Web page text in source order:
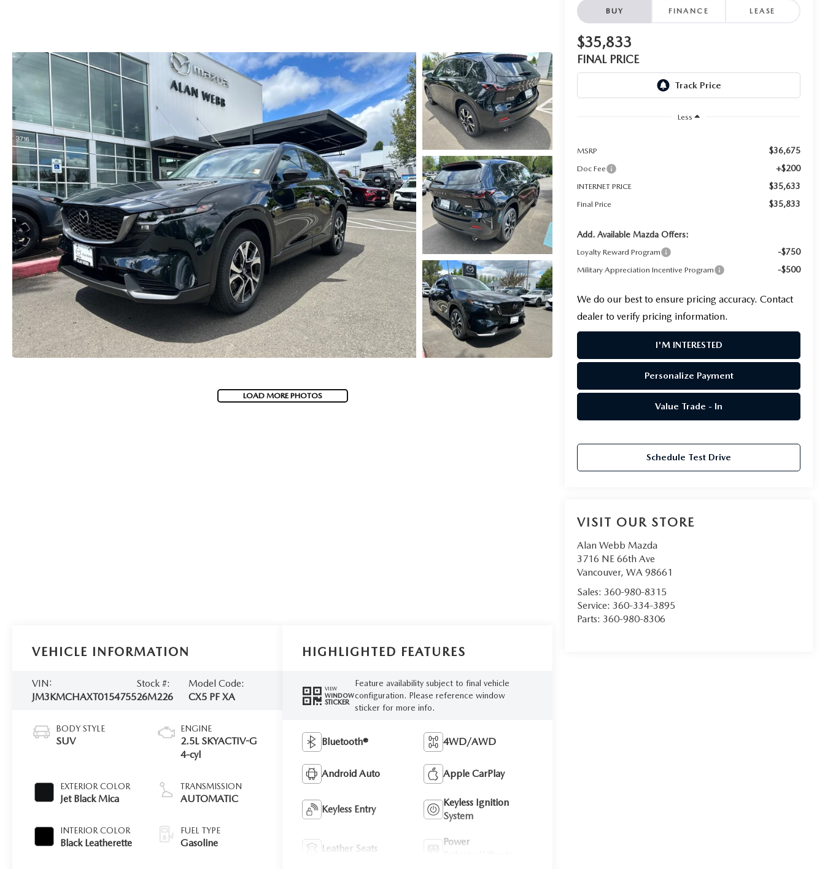
MAZDA COURTESY VEHICLES
MAZDA WARRANTY
MAZDA RECALL CENTER
SERVICE & PARTS BUY NOW, PAY LATER
MAZDA DIGITAL SERVICE
GENUINE MAZDA ACCESSORIES
PARTS CENTER
GENUINE MAZDA AIR FILTERS
PARTS SPECIALS
HOURS & DIRECTIONS
CONTACT US
OUR BLOG
2024 MODEL RESEARCH
2024 MAZDA MODEL COMPARISON
MAZDA CX-50 HYBRID FEATURES
BEST MAZDA SUVS RANKED
MAZDA CX-30 INTERIOR FEATURES
MAZDA CX-30 FEATURES
MAZDA CX-50 TRIM LEVELS
2026 MAZDA CX-5
LOAD MORE PHOTOS
BUY FINANCE LEASE
$35,833
FINAL PRICE
Less
MSRP $36,675
Doc Fee +$200
INTERNET PRICE $35,633
Final Price $35,833
Add. Available Mazda Offers:
Loyalty Reward Program -$750
Military Appreciation Incentive Program -$500
We do our best to ensure pricing accuracy. Contact
dealer to verify pricing information.
I'M INTERESTED
Personalize Payment
Value Trade - In
Schedule Test Drive
VISIT OUR STORE
Alan Webb Mazda
3716 NE 66th Ave
Vancouver,WA 98661
Sales:360-980-8315
Service:360-334-3895
Parts:360-980-8306
VEHICLE INFORMATION
VIN:
JM3KMCHAXT0154755
Stock #:
26M226
Model Code:
CX5 PF XA
BODY STYLE
SUV
EXTERIOR COLOR
Jet Black Mica
INTERIOR COLOR
Black Leatherette
ENGINE
2.5L SKYACTIV-G
4-cyl
TRANSMISSION
AUTOMATIC
FUEL TYPE
Gasoline
HIGHLIGHTED FEATURES
VIEW
WINDOW
STICKER
Feature availability subject to final vehicle
configuration. Please reference window
sticker for more info.
Bluetooth® 4WD/AWD
Android Auto Apple CarPlay
Keyless Entry
Keyless Ignition
System
Leather Seats
Power